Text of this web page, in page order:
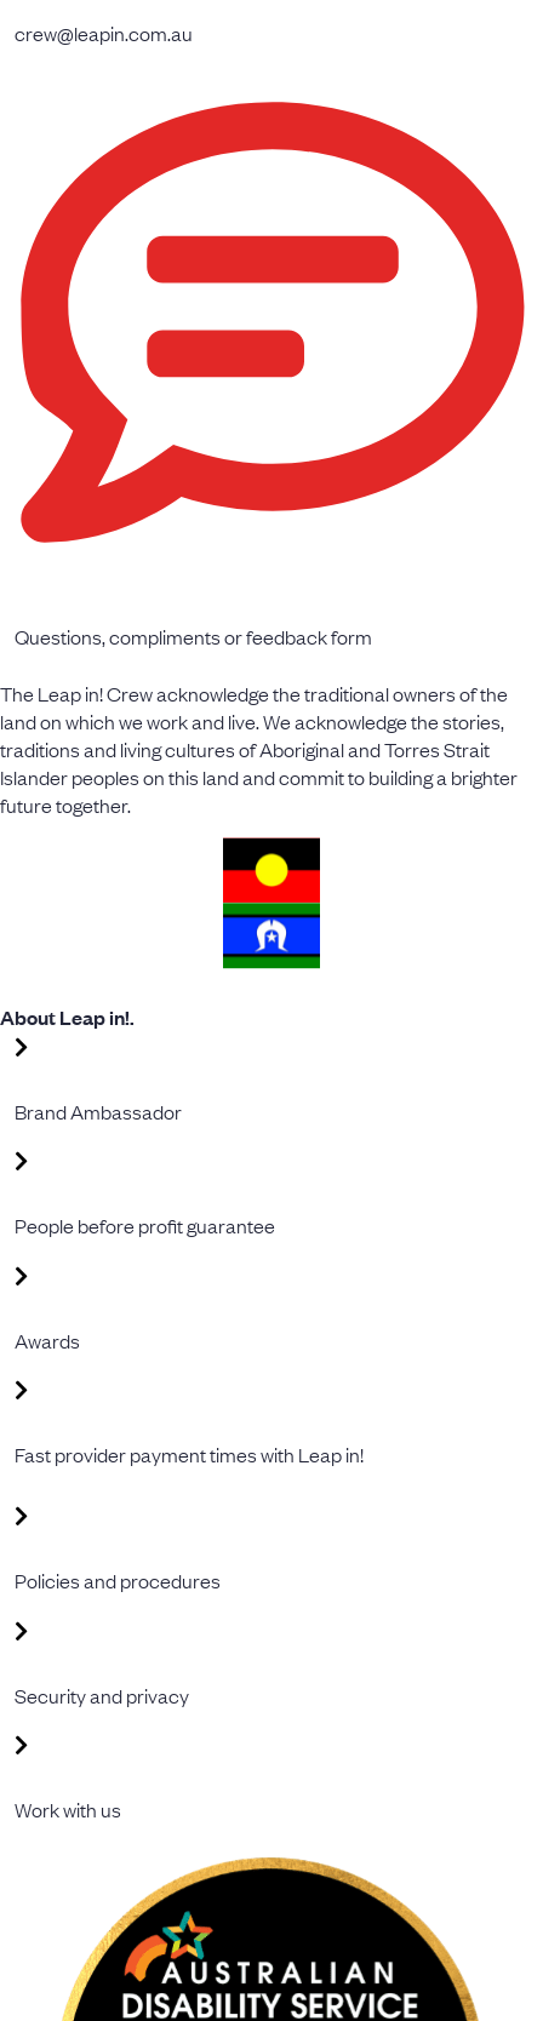
crew@leapin.com.au
Questions, compliments or feedback form
The Leap in! Crew acknowledge the traditional owners of the
land on which we work and live. We acknowledge the stories,
traditions and living cultures of Aboriginal and Torres Strait
Islander peoples on this land and commit to building a brighter
future together.
About Leap in!.
Brand Ambassador
People before profit guarantee
Awards
Fast provider payment times with Leap in!
Policies and procedures
Security and privacy
Work with us